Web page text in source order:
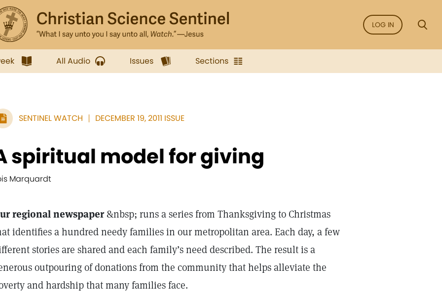
LOG IN
All Audio Issues Sections
SENTINEL WATCH DECEMBER 19, 2011 ISSUE
spiritual model for giving
Marquardt
regional newspaper&nbsp; runs a series from Thanksgiving to Christmas
identifies a hundred needy families in our metropolitan area. Each day, a few
stories are shared and each family’s need described. The result is a
outpouring of donations from the community that helps alleviate the
and hardship that many families face.